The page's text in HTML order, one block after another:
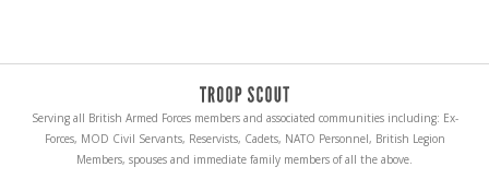
Serving all British Armed Forces members and associated communities including: Ex-
Forces, MOD Civil Servants, Reservists, Cadets, NATO Personnel, British Legion
Members, spouses and immediate family members of all the above.